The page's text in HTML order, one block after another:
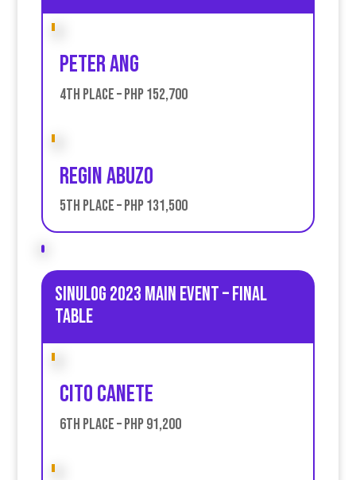
Peter Ang
4th place – PHP 152,700
Regin Abuzo
5th place – PHP 131,500
Sinulog 2023 Main Event – Final
table
Cito Canete
6th place – PHP 91,200